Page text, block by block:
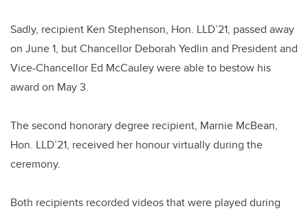
Sadly, recipient Ken Stephenson, Hon. LLD’21, passed away
on June 1, but Chancellor Deborah Yedlin and President and
Vice-Chancellor Ed McCauley were able to bestow his
award on May 3.
The second honorary degree recipient, Marnie McBean,
Hon. LLD’21, received her honour virtually during the
ceremony.
Both recipients recorded videos that were played during